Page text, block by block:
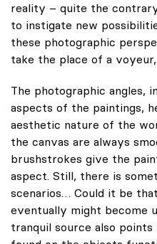
reality – quite the
to instigate new
these photographic
take the place of a
The photographic angles,
aspects of the paintings,
aesthetic nature of the
the canvas are always
brushstrokes give the
aspect. Still, there is
scenarios… Could it be
eventually might become
tranquil source also